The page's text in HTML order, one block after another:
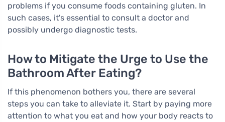
problems if you consume foods containing gluten. In
such cases, it's essential to consult a doctor and
possibly undergo diagnostic tests.
How to Mitigate the Urge to Use the
Bathroom After Eating?
If this phenomenon bothers you, there are several
steps you can take to alleviate it. Start by paying more
attention to what you eat and how your body reacts to